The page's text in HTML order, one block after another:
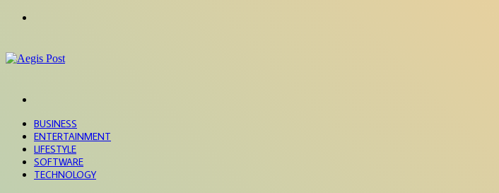
BUSINESS
ENTERTAINMENT
LIFESTYLE
SOFTWARE
TECHNOLOGY